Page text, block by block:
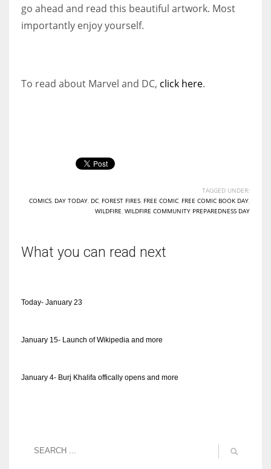
go ahead and read this beautiful artwork. Most
importantly enjoy yourself.
To read about Marvel and DC, click here.
TAGGED UNDER:
COMICS DAY TODAY DC FOREST FIRES FREE COMIC FREE COMIC BOOK DAY
WILDFIRE WILDFIRE COMMUNITY PREPAREDNESS DAY
What you can read next
Today- January 23
January 15- Launch of Wikipedia and more
January 4- Burj Khalifa offically opens and more